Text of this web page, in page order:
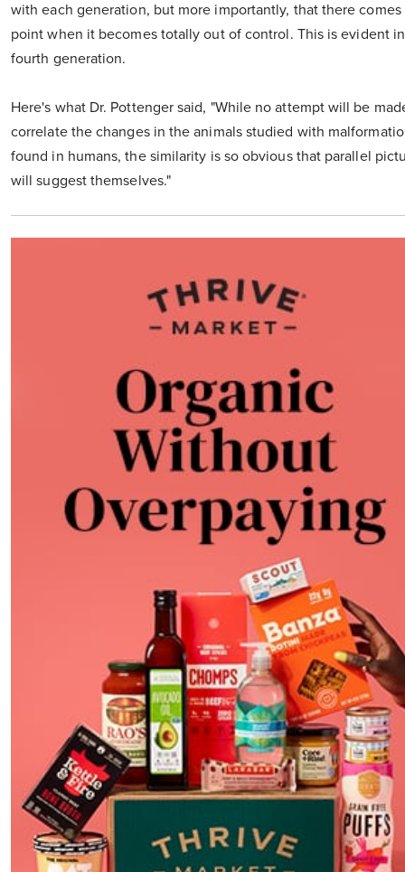
with each generation, but more importantly, that there comes
point when it becomes totally out of control. This is evident
fourth generation.
Here's what Dr. Pottenger said, "While no attempt will be
correlate the changes in the animals studied with
found in humans, the similarity is so obvious that parallel
will suggest themselves."